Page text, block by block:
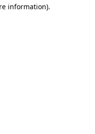
information).